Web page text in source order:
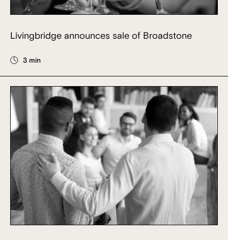
Livingbridge announces sale of Broadstone
3 min